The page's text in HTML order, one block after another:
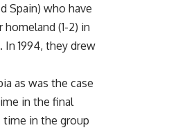
Spain) who have
(1-2) in
In 1994, they drew
as was the case
in the final
time in the group